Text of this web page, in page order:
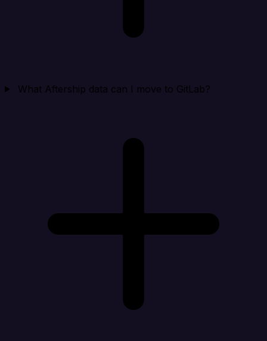
What Aftership data can I move to GitLab?